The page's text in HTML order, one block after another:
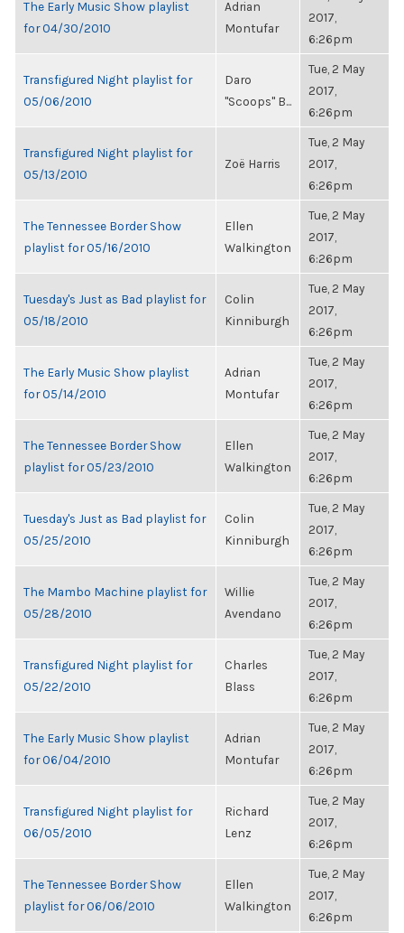
The Early Music Show playlist
for 04/30/2010
Adrian
Montufar
2017,
6:26pm
Transfigured Night playlist for
05/06/2010
Daro
"Scoops" B...
Tue, 2 May
2017,
6:26pm
Transfigured Night playlist for
05/13/2010
Zoë Harris
Tue, 2 May
2017,
6:26pm
The Tennessee Border Show
playlist for 05/16/2010
Ellen
Walkington
Tue, 2 May
2017,
6:26pm
Tuesday's Just as Bad playlist for
05/18/2010
Colin
Kinniburgh
Tue, 2 May
2017,
6:26pm
The Early Music Show playlist
for 05/14/2010
Adrian
Montufar
Tue, 2 May
2017,
6:26pm
The Tennessee Border Show
playlist for 05/23/2010
Ellen
Walkington
Tue, 2 May
2017,
6:26pm
Tuesday's Just as Bad playlist for
05/25/2010
Colin
Kinniburgh
Tue, 2 May
2017,
6:26pm
The Mambo Machine playlist for
05/28/2010
Willie
Avendano
Tue, 2 May
2017,
6:26pm
Transfigured Night playlist for
05/22/2010
Charles
Blass
Tue, 2 May
2017,
6:26pm
The Early Music Show playlist
for 06/04/2010
Adrian
Montufar
Tue, 2 May
2017,
6:26pm
Transfigured Night playlist for
06/05/2010
Richard
Lenz
Tue, 2 May
2017,
6:26pm
The Tennessee Border Show
playlist for 06/06/2010
Ellen
Walkington
Tue, 2 May
2017,
6:26pm